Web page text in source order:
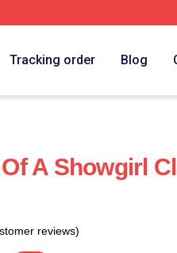
Tracking order Blog
A Showgirl
reviews)